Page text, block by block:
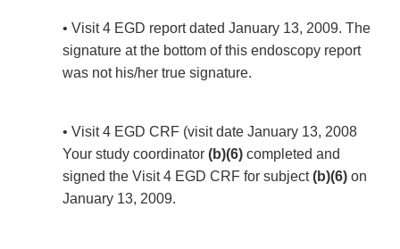
• Visit 4 EGD report dated January 13, 2009. The
signature at the bottom of this endoscopy report
was not his/her true signature.
• Visit 4 EGD CRF (visit date January 13, 2008
Your study coordinator (b)(6) completed and
signed the Visit 4 EGD CRF for subject(b)(6) on
January 13, 2009.